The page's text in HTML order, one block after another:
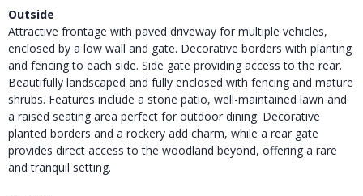
Outside
Attractive frontage with paved driveway for multiple vehicles,
enclosed by a low wall and gate. Decorative borders with planting
and fencing to each side. Side gate providing access to the rear.
Beautifully landscaped and fully enclosed with fencing and mature
shrubs. Features include a stone patio, well-maintained lawn and
a raised seating area perfect for outdoor dining. Decorative
planted borders and a rockery add charm, while a rear gate
provides direct access to the woodland beyond, offering a rare
and tranquil setting.